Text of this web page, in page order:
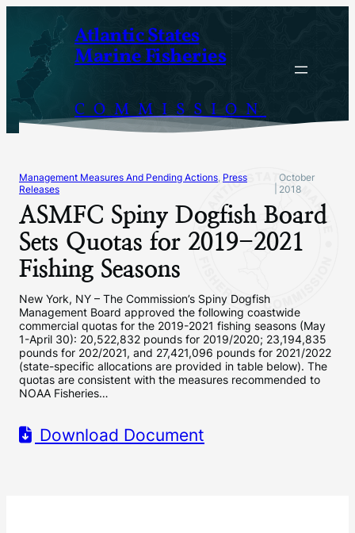
content
Atlantic States
Marine Fisheries
COMMISSION
Management Measures And Pending Actions, Press
Releases
October
2018
ASMFC Spiny Dogfish Board
Sets Quotas for 2019-2021
Fishing Seasons
New York, NY – The Commission’s Spiny Dogfish
Management Board approved the following coastwide
commercial quotas for the 2019-2021 fishing seasons (May
1-April 30): 20,522,832 pounds for 2019/2020; 23,194,835
pounds for 202/2021, and 27,421,096 pounds for 2021/2022
(state-specific allocations are provided in table below). The
quotas are consistent with the measures recommended to
NOAA Fisheries…
Download Document